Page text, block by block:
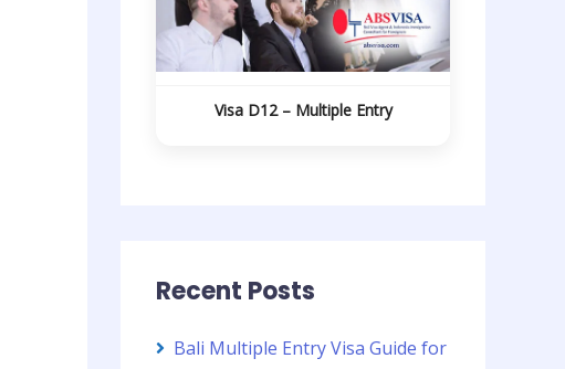
Visa D12 – Multiple Entry
Recent Posts
Bali Multiple Entry Visa Guide for